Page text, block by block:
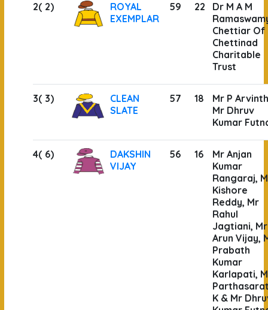
2( 2)
ROYAL
EXEMPLAR
59 22
Dr M A M
Chettiar Of
Chettinad
Charitable
Trust
3( 3)
CLEAN
SLATE
57 18
Mr P
Mr Dhruv
Kumar
4( 6)
DAKSHIN
VIJAY
56 16
Mr Anjan
Kumar
Rangaraj,
Kishore
Reddy, Mr
Rahul
Jagtiani, Mr
Arun Vijay,
Prabath
Kumar
Karlapati,
K & Mr